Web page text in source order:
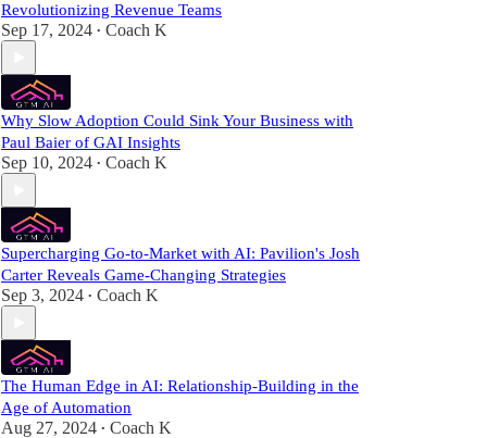
Revolutionizing Revenue Teams
Sep 17, 2024 • Coach K
Why Slow Adoption Could Sink Your Business with
Paul Baier of GAI Insights
Sep 10, 2024 • Coach K
Supercharging Go-to-Market with AI: Pavilion's Josh
Carter Reveals Game-Changing Strategies
Sep 3, 2024 • Coach K
The Human Edge in AI: Relationship-Building in the
Age of Automation
Aug 27, 2024 • Coach K